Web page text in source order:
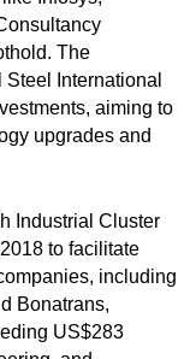
The
International
aiming to
upgrades and
Industrial Cluster
to facilitate
including
Bonatrans,
US$283